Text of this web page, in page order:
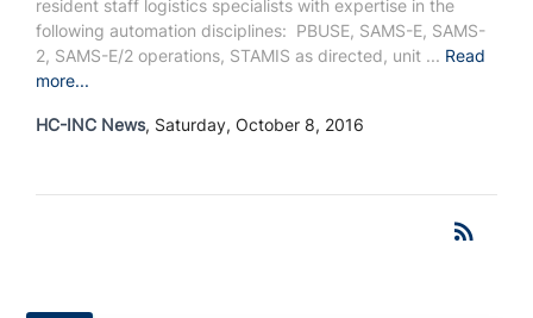
resident staff logistics specialists with expertise in the
following automation disciplines: PBUSE, SAMS-E, SAMS-
2, SAMS-E/2 operations, STAMIS as directed, unit ... Read
more...
HC-INC News, Saturday, October 8, 2016
rss_feed